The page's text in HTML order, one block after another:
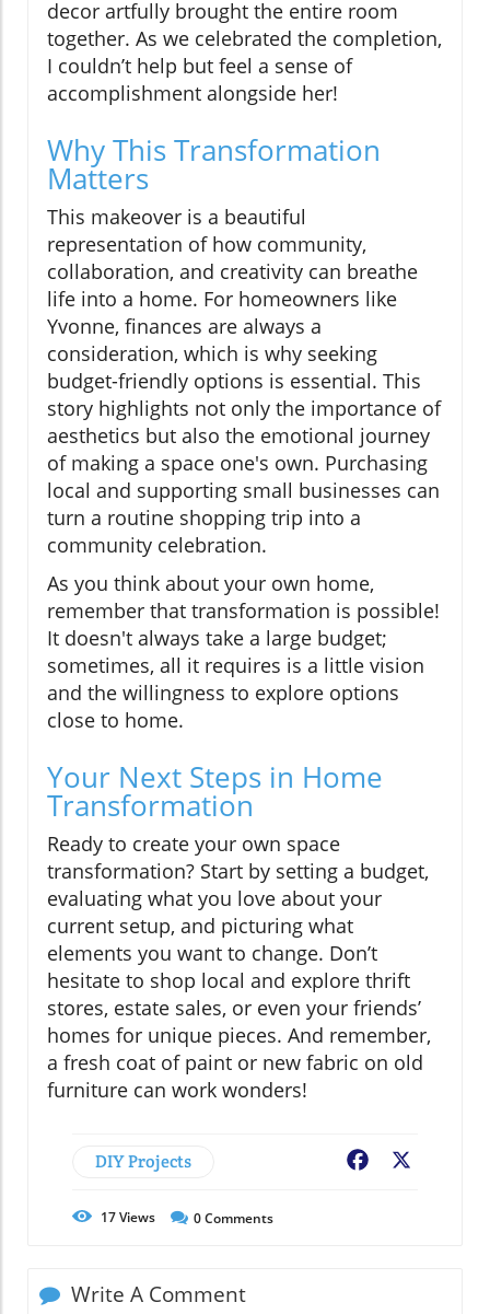
decor artfully brought the entire room
together. As we celebrated the completion,
I couldn’t help but feel a sense of
accomplishment alongside her!
Why This Transformation
Matters
This makeover is a beautiful
representation of how community,
collaboration, and creativity can breathe
life into a home. For homeowners like
Yvonne, finances are always a
consideration, which is why seeking
budget-friendly options is essential. This
story highlights not only the importance of
aesthetics but also the emotional journey
of making a space one's own. Purchasing
local and supporting small businesses can
turn a routine shopping trip into a
community celebration.
As you think about your own home,
remember that transformation is possible!
It doesn't always take a large budget;
sometimes, all it requires is a little vision
and the willingness to explore options
close to home.
Your Next Steps in Home
Transformation
Ready to create your own space
transformation? Start by setting a budget,
evaluating what you love about your
current setup, and picturing what
elements you want to change. Don’t
hesitate to shop local and explore thrift
stores, estate sales, or even your friends’
homes for unique pieces. And remember,
a fresh coat of paint or new fabric on old
furniture can work wonders!
DIY Projects Facebook
17Views 0Comments
Write A Comment